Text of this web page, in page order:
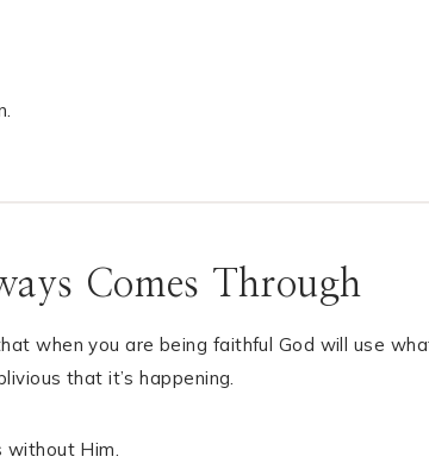
Comes Through
when you are being faithful God will use
that it’s happening.
without Him.